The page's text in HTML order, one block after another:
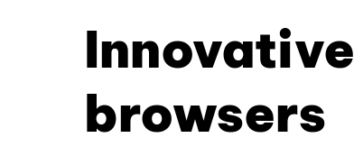
Innovative
browsers